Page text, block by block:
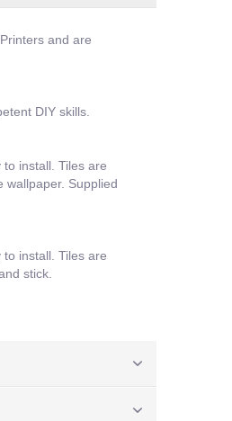
and are
DIY skills.
install. Tiles are
wallpaper. Supplied
install. Tiles are
stick.